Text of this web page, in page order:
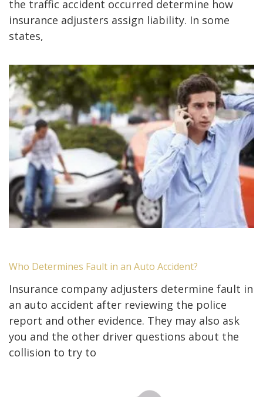
the traffic accident occurred determine how
insurance adjusters assign liability. In some
states,
Who Determines Fault in an Auto Accident?
Insurance company adjusters determine fault in
an auto accident after reviewing the police
report and other evidence. They may also ask
you and the other driver questions about the
collision to try to